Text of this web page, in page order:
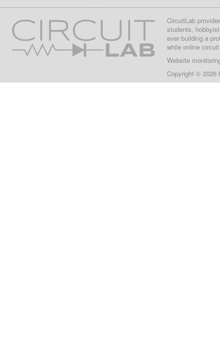
CircuitLab
students,
ever building a
while online
Website
Copyright © 2026